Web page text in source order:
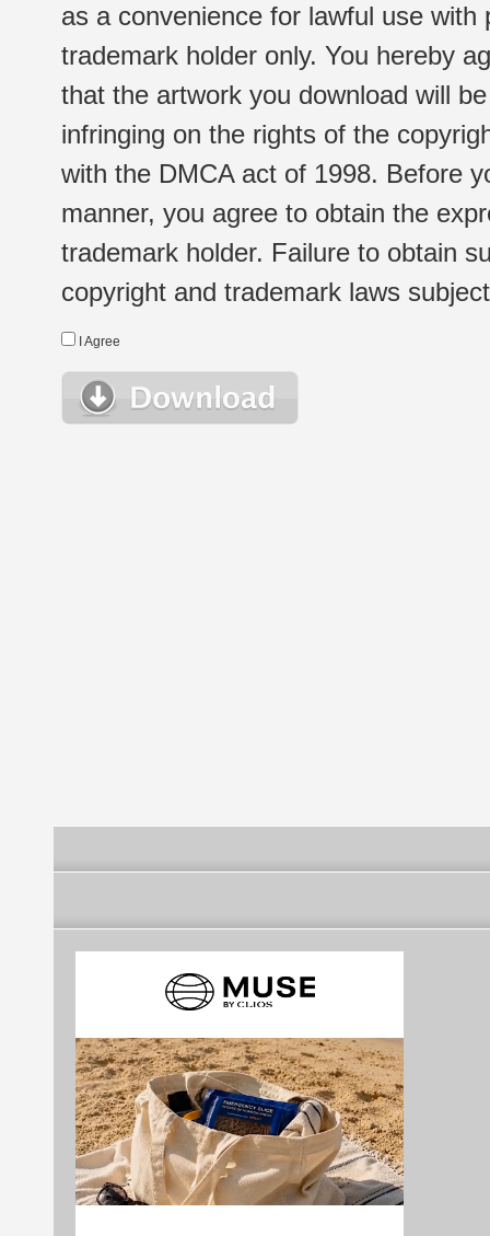
as a convenience for lawful use
trademark holder only. You hereby
that the artwork you download will
infringing on the rights of the
with the DMCA act of 1998. Before
manner, you agree to obtain the
trademark holder. Failure to obtain
copyright and trademark laws
I Agree